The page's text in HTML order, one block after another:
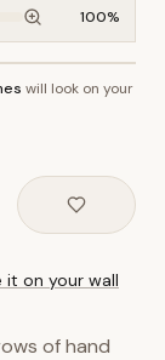
100%
~2.7m wall height
will look on your
it on your wall
of hand